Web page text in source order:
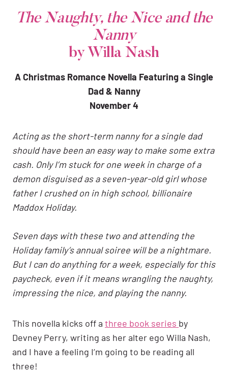
The Naughty, the Nice and the
Nanny
by Willa Nash
A Christmas Romance Novella Featuring a Single
Dad & Nanny
November 4
Acting as the short-term nanny for a single dad
should have been an easy way to make some extra
cash. Only I’m stuck for one week in charge of a
demon disguised as a seven-year-old girl whose
father I crushed on in high school, billionaire
Maddox Holiday.
Seven days with these two and attending the
Holiday family’s annual soiree will be a nightmare.
But I can do anything for a week, especially for this
paycheck, even if it means wrangling the naughty,
impressing the nice, and playing the nanny.
This novella kicks off a three book series by
Devney Perry, writing as her alter ego Willa Nash,
and I have a feeling I’m going to be reading all
three!